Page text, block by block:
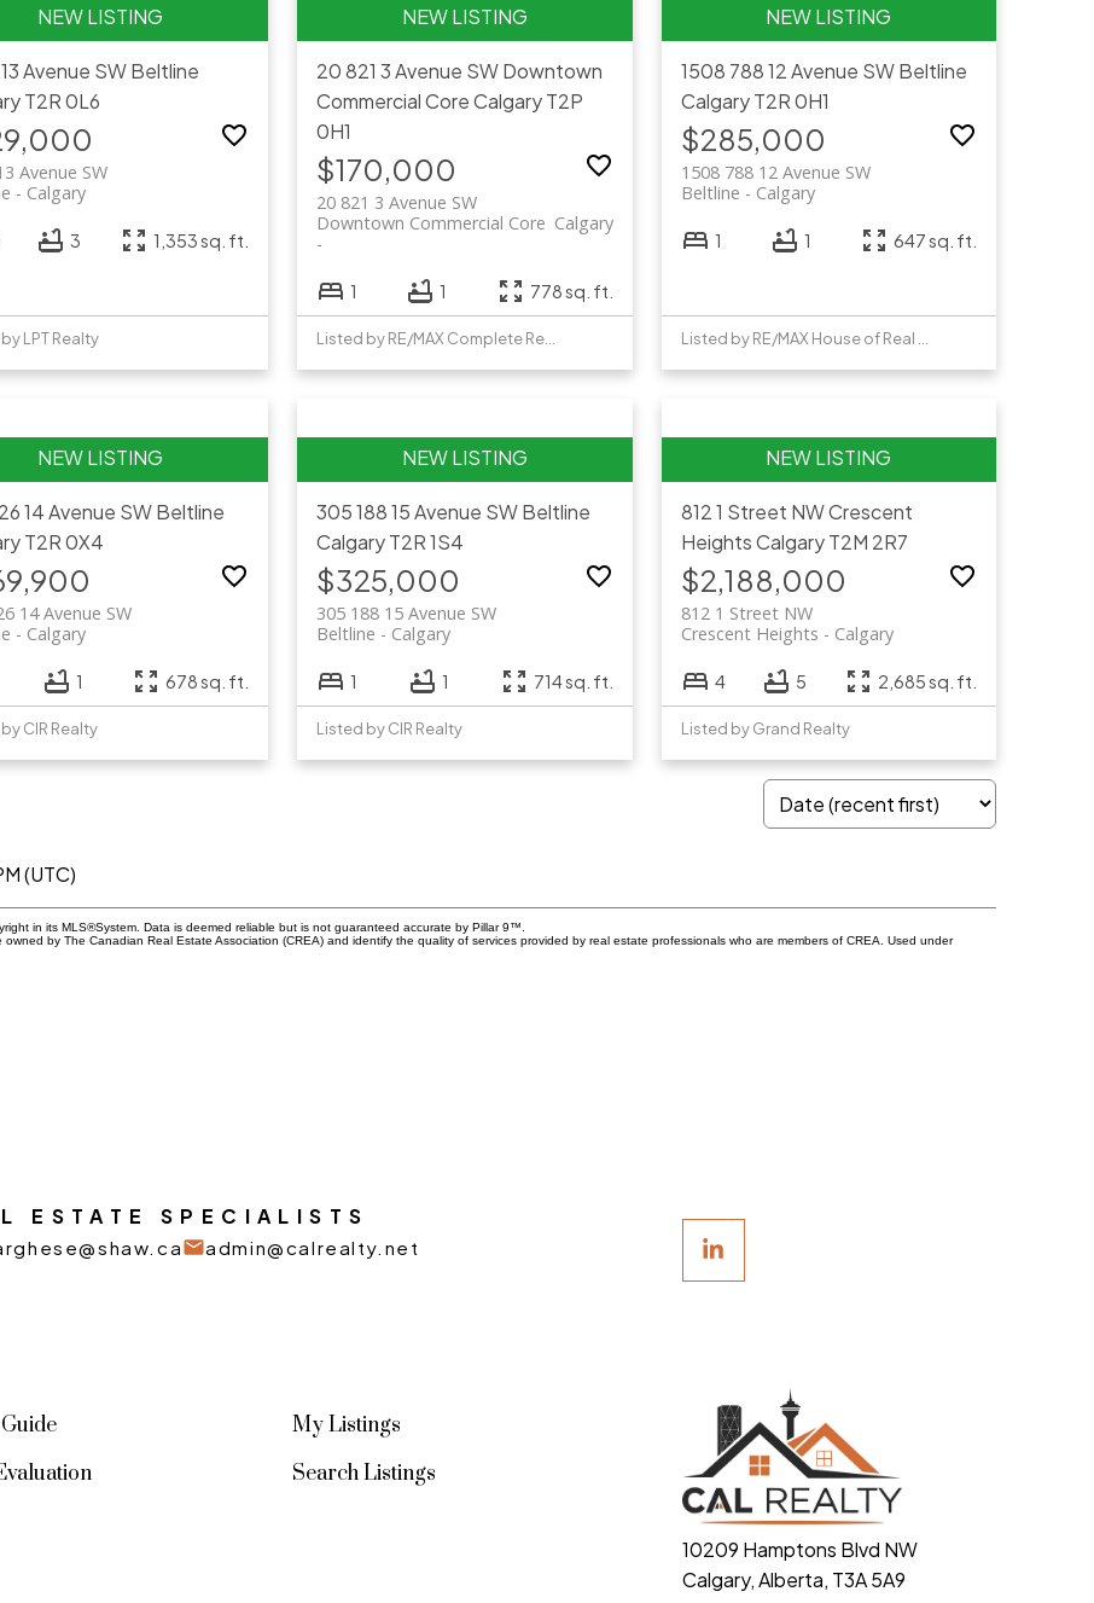
Avenue SWBeltline
T2R 0L6
Avenue SW
Calgary
3 1,353 sq. ft.
LPT Realty
20 821 3 Avenue SWDowntown
Commercial CoreCalgaryT2P
0H1
$170,000
20 821 3 Avenue SW
Calgary
Downtown Commercial Core
1 1 778 sq. ft.
Listed by RE/MAX Complete Realty
1508 788 12 Avenue SWBeltline
Calgary T2R 0H1
$285,000
1508 788 12 Avenue SW
Calgary
Beltline
1 1 647 sq. ft.
Listed by RE/MAX House of Real Estate
14 Avenue SWBeltline
T2R 0X4
14 Avenue SW
Calgary
1 678 sq. ft.
CIR Realty
305 188 15 Avenue SWBeltline
CalgaryT2R 1S4
$325,000
305 188 15 Avenue SW
Calgary
Beltline
1 1 714 sq. ft.
Listed by CIR Realty
812 1 Street NWCrescent
HeightsCalgary T2M 2R7
$2,188,000
812 1 Street NW
Calgary
Crescent Heights
4 5 2,685 sq. ft.
Listed by Grand Realty
(UTC)
in its MLS®System. Data is deemed reliable but is not guaranteed accurate by Pillar 9™.
by The Canadian Real Estate Association (CREA) and identify the quality of services provided by real estate professionals who are members of CREA. Used under
ESTATE SPECIALISTS
admin@calrealty.net
My Listings
Search Listings
10209 Hamptons Blvd NW
Calgary, Alberta, T3A 5A9